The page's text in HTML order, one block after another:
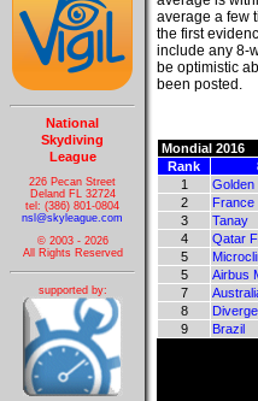
National
Skydiving
League
226 Pecan Street
Deland FL 32724
tel: (386) 801-0804
nsl@skyleague.com
© 2003 - 2026
All Rights Reserved
supported by:
average a few
the first
include any 8-
be optimistic
been posted.
Mondial 2016
Rank
1
Golden
2
France
3
Tanay
4
Qatar
5
5
Airbus
7
8
9
Brazil